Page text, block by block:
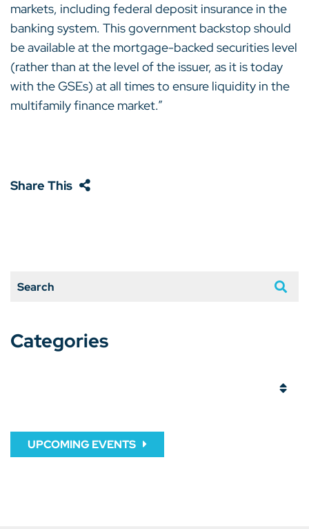
markets, including federal deposit insurance in the
banking system. This government backstop should
be available at the mortgage-backed securities level
(rather than at the level of the issuer, as it is today
with the GSEs) at all times to ensure liquidity in the
multifamily finance market.”
Share This
Search
Categories
UPCOMING EVENTS